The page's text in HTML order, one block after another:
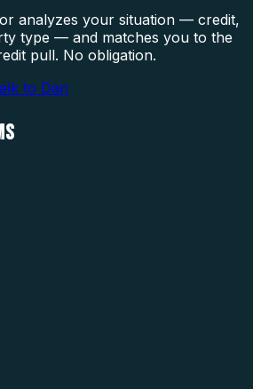
analyzes your situation — credit,
type — and matches you to the
pull. No obligation.
to Dan